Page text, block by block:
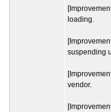
loading.
suspending
vendor.